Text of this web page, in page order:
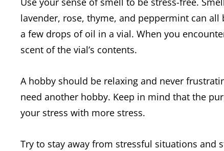
lavender, rose, thyme, and peppermint can
a few drops of oil in a vial. When you
scent of the vial’s contents.
A hobby should be relaxing and never
need another hobby. Keep in mind that the
your stress with more stress.
Try to stay away from stressful situations and